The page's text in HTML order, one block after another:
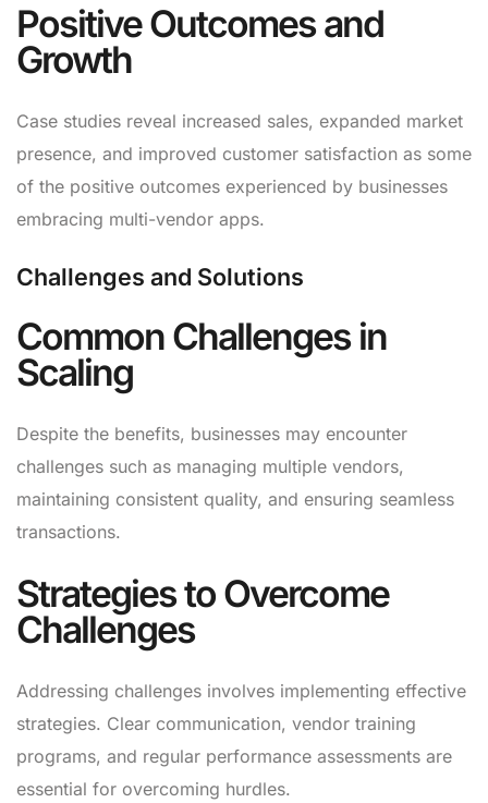
Positive Outcomes and
Growth
Case studies reveal increased sales, expanded market
presence, and improved customer satisfaction as some
of the positive outcomes experienced by businesses
embracing multi-vendor apps.
Challenges and Solutions
Common Challenges in
Scaling
Despite the benefits, businesses may encounter
challenges such as managing multiple vendors,
maintaining consistent quality, and ensuring seamless
transactions.
Strategies to Overcome
Challenges
Addressing challenges involves implementing effective
strategies. Clear communication, vendor training
programs, and regular performance assessments are
essential for overcoming hurdles.